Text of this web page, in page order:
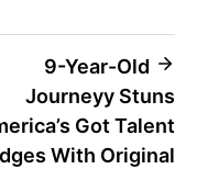
9-Year-Old
Journeyy Stuns
Got Talent
With Original